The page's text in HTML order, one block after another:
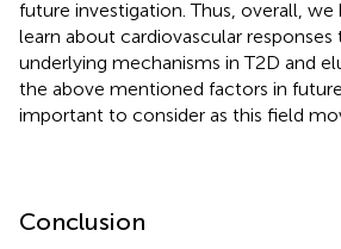
future investigation. Thus, overall,
learn about cardiovascular responses
underlying mechanisms in T2D and
the above mentioned factors in
important to consider as this field
Conclusion